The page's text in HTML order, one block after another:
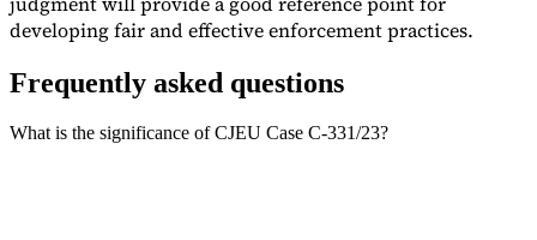
developing fair and effective enforcement practices.
Frequently asked questions
What is the significance of CJEU Case C-331/23?